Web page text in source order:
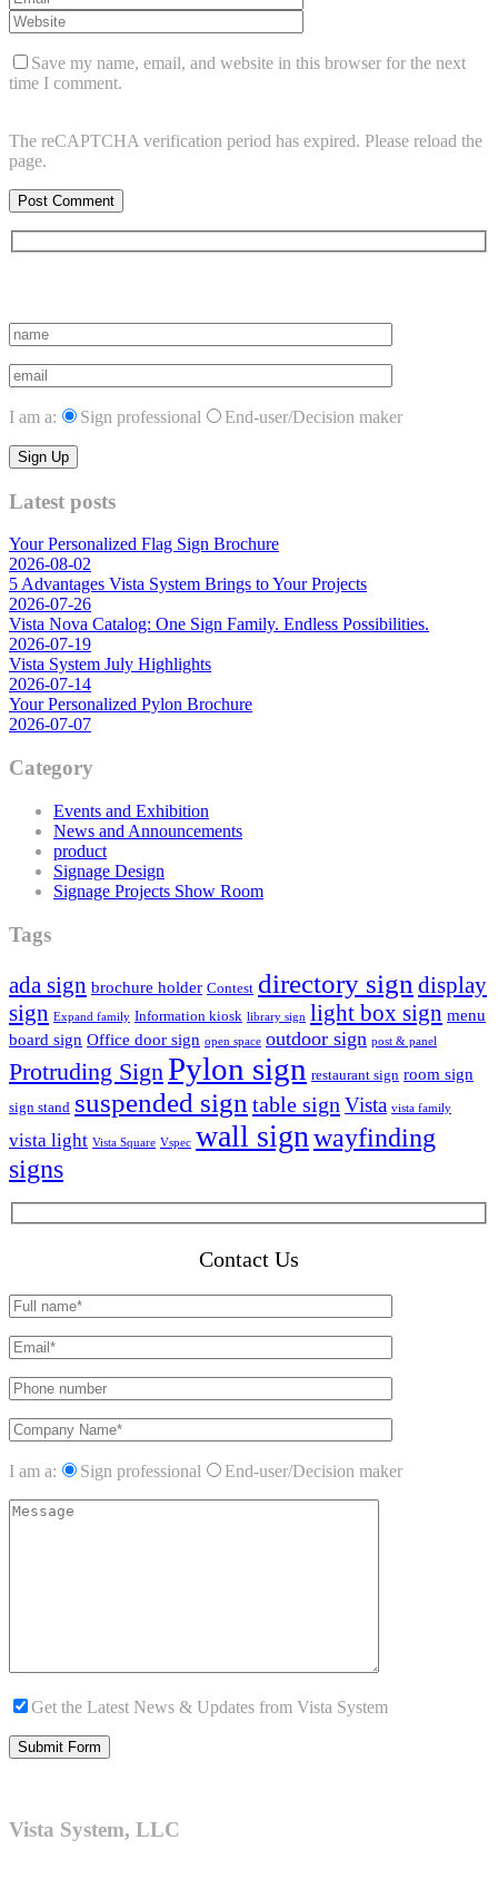
Save my name, email, and website in this browser for the next
time I comment.
The reCAPTCHA verification period has expired. Please reload the
page.
I am a: Sign professional End-user/Decision maker
Latest posts
Your Personalized Flag Sign Brochure
2026-08-02
5 Advantages Vista System Brings to Your Projects
2026-07-26
Vista Nova Catalog: One Sign Family. Endless Possibilities.
2026-07-19
Vista System July Highlights
2026-07-14
Your Personalized Pylon Brochure
2026-07-07
Category
Events and Exhibition
News and Announcements
product
Signage Design
Signage Projects Show Room
Tags
ada sign brochure holder Contest directory sign display
sign Expand family Information kiosk library sign light box sign menu
board sign Office door sign open space outdoor sign post & panel
Protruding SignPylon sign restaurant sign room sign
sign stand suspended sign table sign Vista vista family
vista light Vista Square Vspec wall signwayfinding
signs
Contact Us
I am a: Sign professional End-user/Decision maker
Get the Latest News & Updates from Vista System
Vista System, LLC